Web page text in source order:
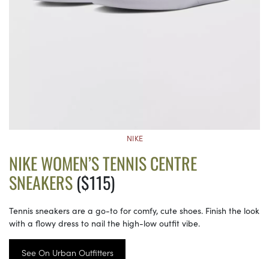
NIKE
NIKE WOMEN’S TENNIS CENTRE
SNEAKERS($115)
Tennis sneakers are a go-to for comfy, cute shoes. Finish the look
with a flowy dress to nail the high-low outfit vibe.
See On Urban Outfitters